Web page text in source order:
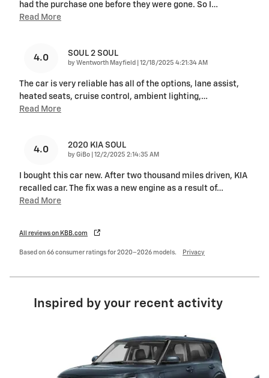
had the purchase one before they were gone. So I …
Read More
4.0 SOUL 2 SOUL
by Wentworth Mayfield on
12/18/2025 4:21:34 AM
The car is very reliable has all of the options, lane assist,
heated seats, cruise control, ambient lighting,…
Read More
4.0 2020 KIA SOUL
by GiBo on
12/2/2025 2:14:35 AM
I bought this car new. After two thousand miles driven, KIA
recalled car. The fix was a new engine as a result of…
Read More
All reviews on KBB.com
Based on 66 consumer ratings for 2020–2026 models. Privacy
Inspired by your recent activity